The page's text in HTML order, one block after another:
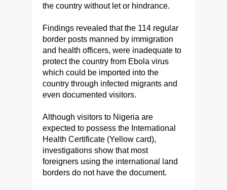
the country without let or hindrance.
Findings revealed that the 114 regular
border posts manned by immigration
and health officers, were inadequate to
protect the country from Ebola virus
which could be imported into the
country through infected migrants and
even documented visitors.
Although visitors to Nigeria are
expected to possess the International
Health Certificate (Yellow card),
investigations show that most
foreigners using the international land
borders do not have the document.